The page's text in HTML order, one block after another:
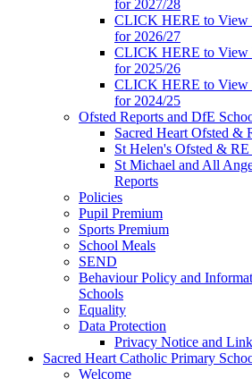
for 2027/28
CLICK HERE to View
for 2026/27
CLICK HERE to View
for 2025/26
CLICK HERE to View
for 2024/25
Ofsted Reports and DfE
Sacred Heart Ofsted &
St Helen's Ofsted &
St Michael and All
Reports
Policies
Pupil Premium
Sports Premium
School Meals
SEND
Behaviour Policy and
Schools
Equality
Data Protection
Privacy Notice and
Sacred Heart Catholic Primary
Welcome